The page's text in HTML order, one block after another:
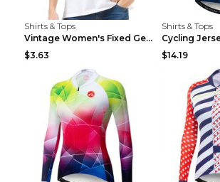
Shirts & Tops
Vintage Women's Fixed Gear Bike Camel Print Top Wh...
$3.63
Shirts & Tops
$14.19